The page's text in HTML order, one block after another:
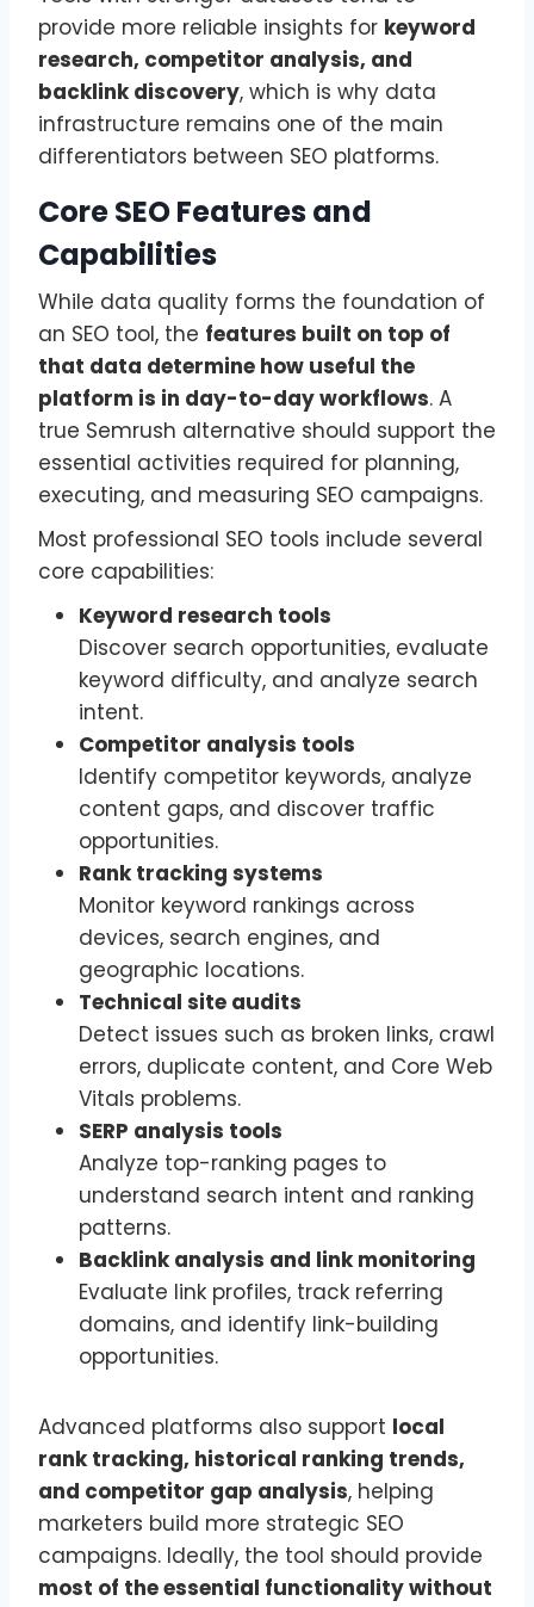
provide more reliable insights for keyword
research, competitor analysis, and
backlink discovery, which is why data
infrastructure remains one of the main
differentiators between SEO platforms.
Core SEO Features and
Capabilities
While data quality forms the foundation of
an SEO tool, the features built on top of
that data determine how useful the
platform is in day-to-day workflows. A
true Semrush alternative should support the
essential activities required for planning,
executing, and measuring SEO campaigns.
Most professional SEO tools include several
core capabilities:
Keyword research tools
Discover search opportunities, evaluate
keyword difficulty, and analyze search
intent.
Competitor analysis tools
Identify competitor keywords, analyze
content gaps, and discover traffic
opportunities.
Rank tracking systems
Monitor keyword rankings across
devices, search engines, and
geographic locations.
Technical site audits
Detect issues such as broken links, crawl
errors, duplicate content, and Core Web
Vitals problems.
SERP analysis tools
Analyze top-ranking pages to
understand search intent and ranking
patterns.
Backlink analysis and link monitoring
Evaluate link profiles, track referring
domains, and identify link-building
opportunities.
Advanced platforms also support local
rank tracking, historical ranking trends,
and competitor gap analysis, helping
marketers build more strategic SEO
campaigns. Ideally, the tool should provide
most of the essential functionality without